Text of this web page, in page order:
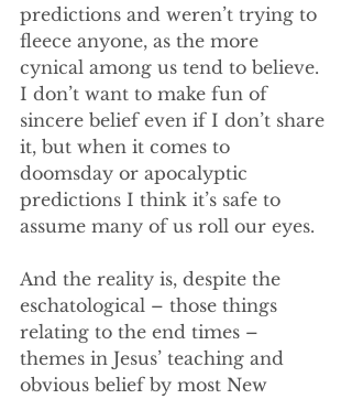
predictions and weren’t trying to
fleece anyone, as the more
cynical among us tend to believe.
I don’t want to make fun of
sincere belief even if I don’t share
it, but when it comes to
doomsday or apocalyptic
predictions I think it’s safe to
assume many of us roll our eyes.
And the reality is, despite the
eschatological – those things
relating to the end times –
themes in Jesus’ teaching and
obvious belief by most New